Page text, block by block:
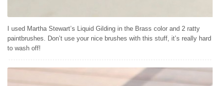
I used Martha Stewart’s Liquid Gilding in the Brass color and 2 ratty
paintbrushes. Don’t use your nice brushes with this stuff, it’s really hard
to wash off!